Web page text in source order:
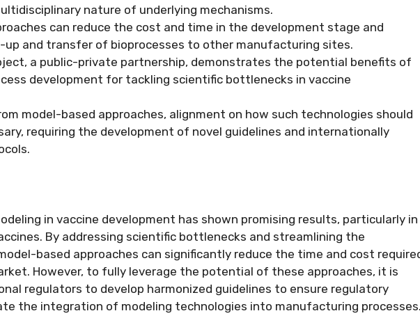
nature of underlying mechanisms.
can reduce the cost and time in the development stage and
and transfer of bioprocesses to other manufacturing sites.
a public-private partnership, demonstrates the potential benefits of
development for tackling scientific bottlenecks in vaccine
model-based approaches, alignment on how such technologies should
requiring the development of novel guidelines and internationally
in vaccine development has shown promising results, particularly in
By addressing scientific bottlenecks and streamlining the
based approaches can significantly reduce the time and cost
However, to fully leverage the potential of these approaches, it is
regulators to develop harmonized guidelines to ensure regulatory
the integration of modeling technologies into manufacturing processes.